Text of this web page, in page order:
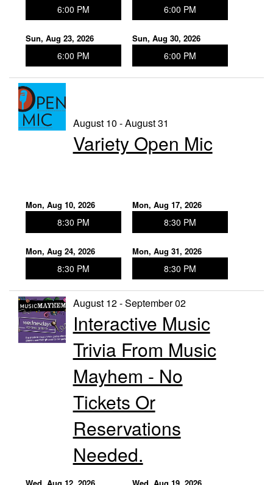
6:00 PM 6:00 PM
Sun, Aug 23, 2026
6:00 PM
Sun, Aug 30, 2026
6:00 PM
August 10 - August 31
Variety Open Mic
Mon, Aug 10, 2026
8:30 PM
Mon, Aug 17, 2026
8:30 PM
Mon, Aug 24, 2026
8:30 PM
Mon, Aug 31, 2026
8:30 PM
August 12 - September 02
Interactive Music
Trivia From Music
Mayhem - No
Tickets Or
Reservations
Needed.